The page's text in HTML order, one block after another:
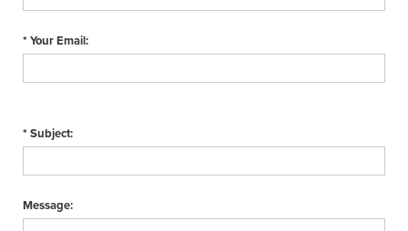
* Your Email:
* Subject:
Message: